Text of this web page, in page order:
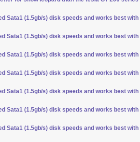
Sata1 (1.5gb/s) disk speeds and works best with
Sata1 (1.5gb/s) disk speeds and works best with
Sata1 (1.5gb/s) disk speeds and works best with
Sata1 (1.5gb/s) disk speeds and works best with
Sata1 (1.5gb/s) disk speeds and works best with
Sata1 (1.5gb/s) disk speeds and works best with
Sata1 (1.5gb/s) disk speeds and works best with